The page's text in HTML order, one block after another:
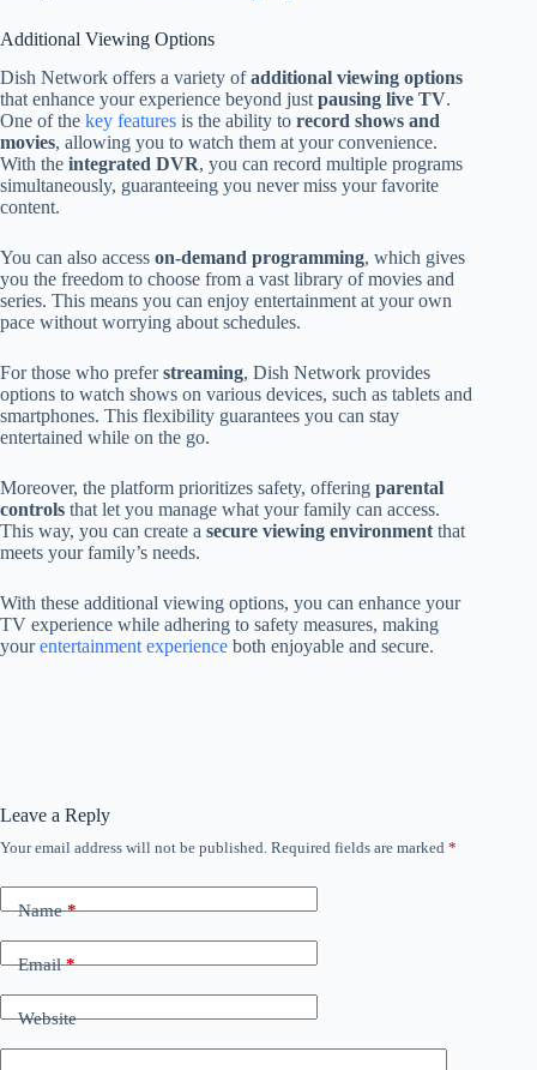
Additional Viewing Options
Dish Network offers a variety ofadditional viewing options
that enhance your experience beyond just pausing live TV.
One of the key features is the ability to record shows and
movies, allowing you to watch them at your convenience.
With the integrated DVR, you can record multiple programs
simultaneously, guaranteeing you never miss your favorite
content.
You can also access on-demand programming, which gives
you the freedom to choose from a vast library of movies and
series. This means you can enjoy entertainment at your own
pace without worrying about schedules.
For those who preferstreaming, Dish Network provides
options to watch shows on various devices, such as tablets and
smartphones. This flexibility guarantees you can stay
entertained while on the go.
Moreover, the platform prioritizes safety, offering parental
controls that let you manage what your family can access.
This way, you can create a secure viewing environment that
meets your family’s needs.
With these additional viewing options, you can enhance your
TV experience while adhering to safety measures, making
yourentertainment experience both enjoyable and secure.
Leave a Reply
Your email address will not be published. Required fields are marked *
Name*
Email*
Website